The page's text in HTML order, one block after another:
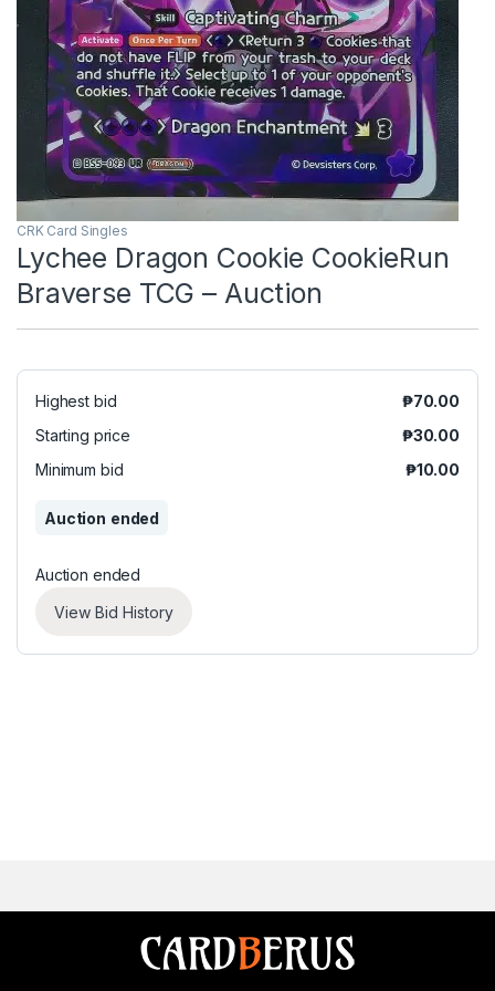
CRK Card Singles
Lychee Dragon Cookie CookieRun
Braverse TCG – Auction
Highest bid ₱70.00
Starting price
₱30.00
Minimum bid
₱10.00
Auction ended
Auction ended
View Bid History